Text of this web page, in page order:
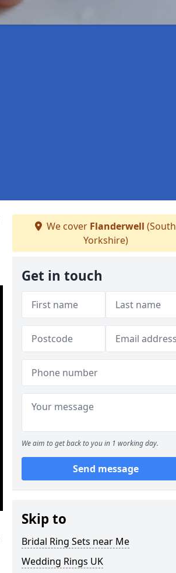
We cover Flanderwell (South
Yorkshire)
Get in touch
We aim to get back to you in 1 working day.
Send message
Skip to
Bridal Ring Sets near Me
Wedding Rings UK